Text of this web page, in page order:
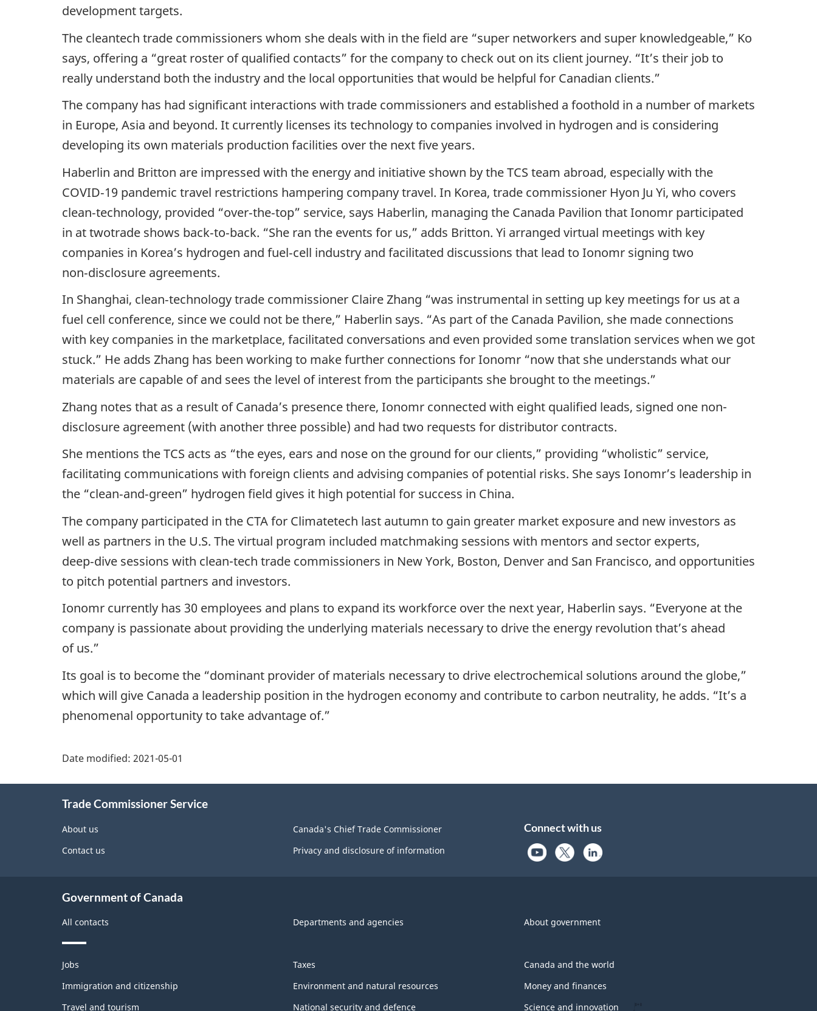
development targets.
The cleantech trade commissioners whom she deals with in the field are “super networkers and super knowledgeable,” Ko
says, offering a “great roster of qualified contacts” for the company to check out on its client journey. “It’s their job to
really understand both the industry and the local opportunities that would be helpful for Canadian clients.”
The company has had significant interactions with trade commissioners and established a foothold in a number of markets
in Europe, Asia and beyond. It currently licenses its technology to companies involved in hydrogen and is considering
developing its own materials production facilities over the next five years.
Haberlin and Britton are impressed with the energy and initiative shown by the TCS team abroad, especially with the
COVID‑19 pandemic travel restrictions hampering company travel. In Korea, trade commissioner Hyon Ju Yi, who covers
clean‑technology, provided “over‑the‑top” service, says Haberlin, managing the Canada Pavilion that Ionomr participated
in at twotrade shows back‑to‑back. “She ran the events for us,” adds Britton. Yi arranged virtual meetings with key
companies in Korea’s hydrogen and fuel‑cell industry and facilitated discussions that lead to Ionomr signing two
non‑disclosure agreements.
In Shanghai, clean‑technology trade commissioner Claire Zhang “was instrumental in setting up key meetings for us at a
fuel cell conference, since we could not be there,” Haberlin says. “As part of the Canada Pavilion, she made connections
with key companies in the marketplace, facilitated conversations and even provided some translation services when we got
stuck.” He adds Zhang has been working to make further connections for Ionomr “now that she understands what our
materials are capable of and sees the level of interest from the participants she brought to the meetings.”
Zhang notes that as a result of Canada’s presence there, Ionomr connected with eight qualified leads, signed one non-
disclosure agreement (with another three possible) and had two requests for distributor contracts.
She mentions the TCS acts as “the eyes, ears and nose on the ground for our clients,” providing “wholistic” service,
facilitating communications with foreign clients and advising companies of potential risks. She says Ionomr’s leadership in
the “clean‑and‑green” hydrogen field gives it high potential for success in China.
The company participated in the CTA for Climatetech last autumn to gain greater market exposure and new investors as
well as partners in the U.S. The virtual program included matchmaking sessions with mentors and sector experts,
deep‑dive sessions with clean-tech trade commissioners in New York, Boston, Denver and San Francisco, and opportunities
to pitch potential partners and investors.
Ionomr currently has 30 employees and plans to expand its workforce over the next year, Haberlin says. “Everyone at the
company is passionate about providing the underlying materials necessary to drive the energy revolution that’s ahead
of us.”
Its goal is to become the “dominant provider of materials necessary to drive electrochemical solutions around the globe,”
which will give Canada a leadership position in the hydrogen economy and contribute to carbon neutrality, he adds. “It’s a
phenomenal opportunity to take advantage of.”
Additional
Information
Date modified: 2021-05-01
Trade Commissioner Service
About us
Canada's Chief Trade Commissioner
Contact us
Privacy and disclosure of information
Connect with us
Government of Canada
All contacts Departments and agencies About government
Themes
topics
Jobs
Immigration and citizenship
Travel and tourism
Taxes
Environment and natural resources
National security and defence
Canada and the world
Money and finances
Science and innovation